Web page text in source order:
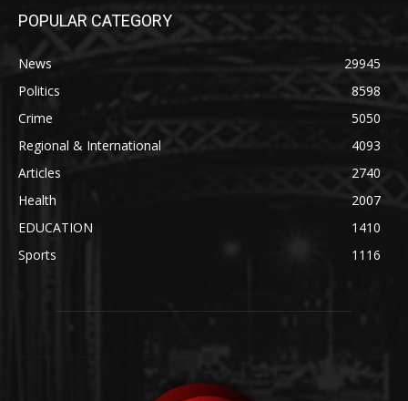
POPULAR CATEGORY
News
29945
Politics
8598
Crime
5050
Regional & International
4093
Articles
2740
Health
2007
EDUCATION
1410
Sports
1116